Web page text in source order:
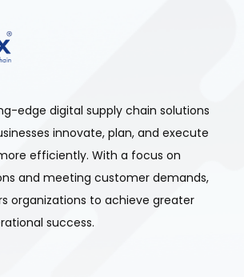
edge digital supply chain solutions
innovate, plan, and execute
efficiently. With a focus on
and meeting customer demands,
organizations to achieve greater
success.